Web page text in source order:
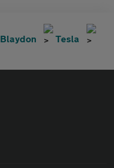
Blaydon
Tesla